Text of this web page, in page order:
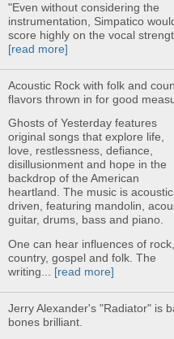
"Even without considering the
instrumentation, Simpatico
score highly on the vocal
[read more]
Acoustic Rock with folk and
flavors thrown in for good
Ghosts of Yesterday features
original songs that explore life,
love, restlessness, defiance,
disillusionment and hope in the
backdrop of the American
heartland. The music is
driven, featuring mandolin,
guitar, drums, bass and piano.
One can hear influences of
country, gospel and folk. The
writing... [read more]
Jerry Alexander's "Radiator" is
bones brilliant.